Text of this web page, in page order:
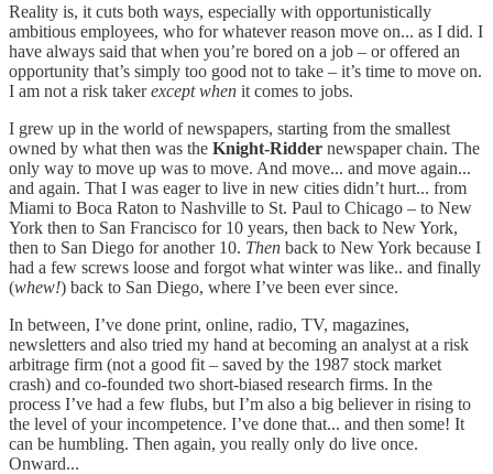
Reality is, it cuts both ways, especially with opportunistically
ambitious employees, who for whatever reason move on... as I did. I
have always said that when you’re bored on a job – or offered an
opportunity that’s simply too good not to take – it’s time to move on.
I am not a risk takerexcept when it comes to jobs.
I grew up in the world of newspapers, starting from the smallest
owned by what then was the Knight-Ridder newspaper chain. The
only way to move up was to move. And move... and move again...
and again. That I was eager to live in new cities didn’t hurt... from
Miami to Boca Raton to Nashville to St. Paul to Chicago – to New
York then to San Francisco for 10 years, then back to New York,
then to San Diego for another 10. Then back to New York because I
had a few screws loose and forgot what winter was like.. and finally
(whew!) back to San Diego, where I’ve been ever since.
In between, I’ve done print, online, radio, TV, magazines,
newsletters and also tried my hand at becoming an analyst at a risk
arbitrage firm (not a good fit – saved by the 1987 stock market
crash) and co-founded two short-biased research firms. In the
process I’ve had a few flubs, but I’m also a big believer in rising to
the level of your incompetence. I’ve done that... and then some! It
can be humbling. Then again, you really only do live once.
Onward...